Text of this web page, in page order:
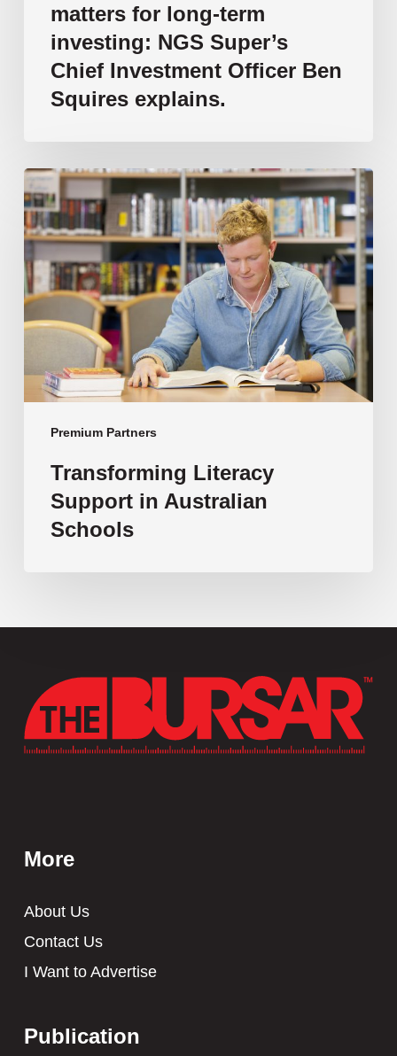
Squires
explains.
matters for long-term
investing: NGS Super’s
Chief Investment Officer Ben
Squires explains.
Premium Partners
Transforming
Literacy
Support
in
Australian
Schools
Transforming Literacy
Support in Australian
Schools
More
About Us
Contact Us
I Want to Advertise
Publication